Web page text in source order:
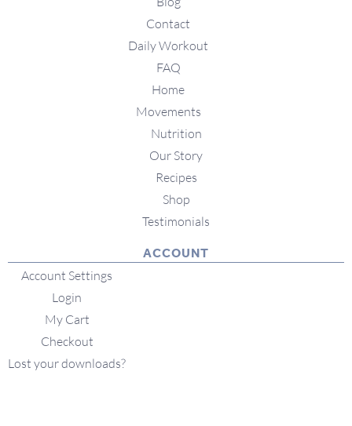
Contact
Daily Workout
FAQ
Home
Movements
Nutrition
Our Story
Recipes
Shop
Testimonials
ACCOUNT
Account Settings
Login
My Cart
Checkout
Lost your downloads?